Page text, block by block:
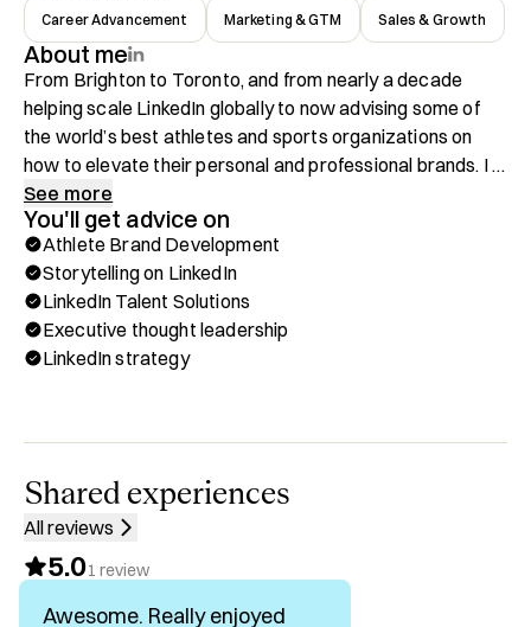
Career Advancement Marketing & GTM Sales & Growth
About me
From Brighton to Toronto, and from nearly a decade
helping scale LinkedIn globally to now advising some of
the world’s best athletes and sports organizations on
how to elevate their personal and professional brands. I
spend my days helping athletes build reputational capital,
translate their on-field excellence into off-field influence ,
shaping brand identities that position them as authentic,
respected voices on LinkedIn.
The other side of my work focuses on empowering
companies to maximize their impact on LinkedIn through
enterprise, I help teams design, manage, and scale
programs that turn LinkedIn into a true business growth
engine.
Areas of Expertise
✅ Athlete brand development and storytelling on LinkedIn
See more
You'll get advice on
Athlete Brand Development
Storytelling on LinkedIn
LinkedIn Talent Solutions
Executive thought leadership
LinkedIn strategy
Shared experiences
All reviews
5.01 review
Awesome. Really enjoyed